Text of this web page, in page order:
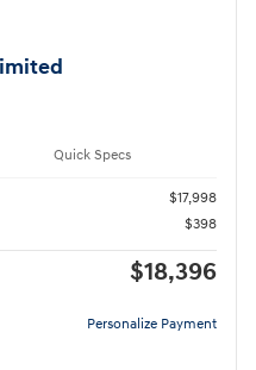
Quick Specs
$17,998
$398
$18,396
Personalize Payment